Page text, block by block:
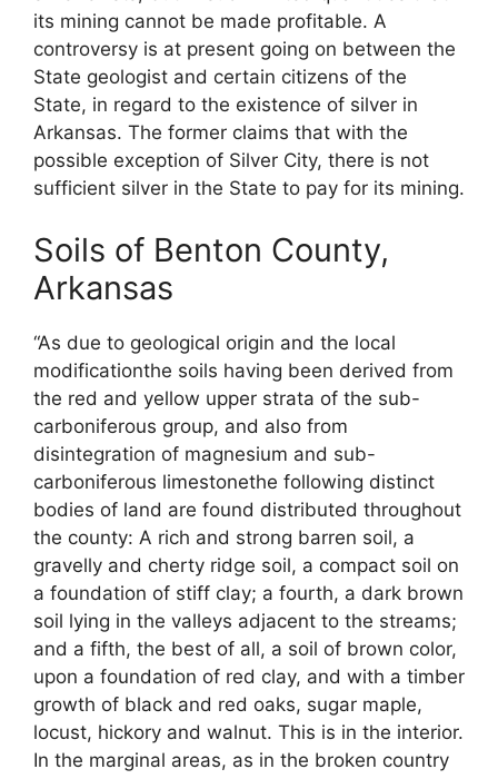
its mining cannot be made profitable. A
controversy is at present going on between the
State geologist and certain citizens of the
State, in regard to the existence of silver in
Arkansas. The former claims that with the
possible exception of Silver City, there is not
sufficient silver in the State to pay for its mining.
Soils of Benton County,
Arkansas
“As due to geological origin and the local
modificationthe soils having been derived from
the red and yellow upper strata of the sub-
carboniferous group, and also from
disintegration of magnesium and sub-
carboniferous limestonethe following distinct
bodies of land are found distributed throughout
the county: A rich and strong barren soil, a
gravelly and cherty ridge soil, a compact soil on
a foundation of stiff clay; a fourth, a dark brown
soil lying in the valleys adjacent to the streams;
and a fifth, the best of all, a soil of brown color,
upon a foundation of red clay, and with a timber
growth of black and red oaks, sugar maple,
locust, hickory and walnut. This is in the interior.
In the marginal areas, as in the broken country